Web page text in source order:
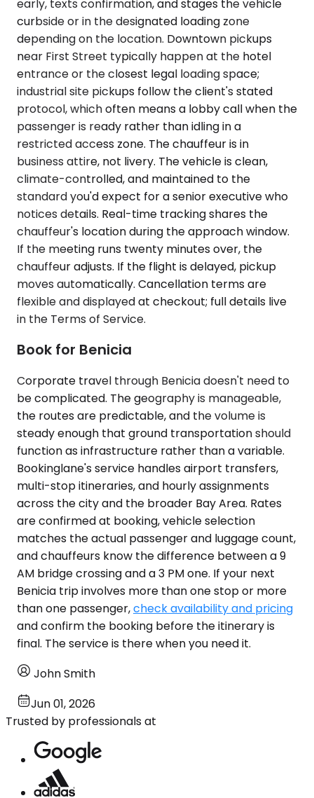
early, texts confirmation, and stages the vehicle
curbside or in the designated loading zone
depending on the location. Downtown pickups
near First Street typically happen at the hotel
entrance or the closest legal loading space;
industrial site pickups follow the client's stated
protocol, which often means a lobby call when the
passenger is ready rather than idling in a
restricted access zone. The chauffeur is in
business attire, not livery. The vehicle is clean,
climate-controlled, and maintained to the
standard you'd expect for a senior executive who
notices details. Real-time tracking shares the
chauffeur's location during the approach window.
If the meeting runs twenty minutes over, the
chauffeur adjusts. If the flight is delayed, pickup
moves automatically. Cancellation terms are
flexible and displayed at checkout; full details live
in the Terms of Service.
Book for Benicia
Corporate travel through Benicia doesn't need to
be complicated. The geography is manageable,
the routes are predictable, and the volume is
steady enough that ground transportation should
function as infrastructure rather than a variable.
Bookinglane's service handles airport transfers,
multi-stop itineraries, and hourly assignments
across the city and the broader Bay Area. Rates
are confirmed at booking, vehicle selection
matches the actual passenger and luggage count,
and chauffeurs know the difference between a 9
AM bridge crossing and a 3 PM one. If your next
Benicia trip involves more than one stop or more
than one passenger,check availability and pricing
and confirm the booking before the itinerary is
final. The service is there when you need it.
John Smith
Jun 01, 2026
Trusted by professionals at